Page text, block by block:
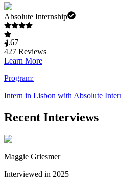
Absolute Internship
4.67
427 Reviews
Learn More
Program:
Intern in Lisbon with Absolute
Recent Interviews
Maggie Griesmer
Interviewed in 2025